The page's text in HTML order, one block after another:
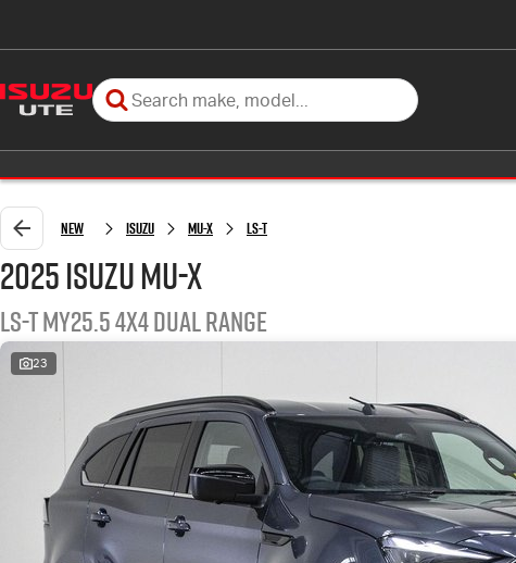
New Isuzu MU-X LS-T
2025 Isuzu MU-X
LS-T MY25.5 4X4 Dual Range
23